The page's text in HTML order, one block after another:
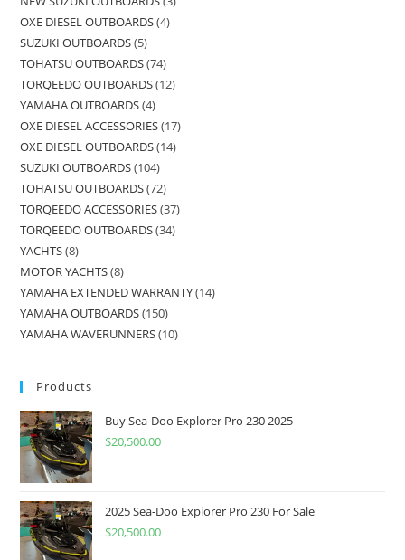
OXE DIESEL OUTBOARDS 4
SUZUKI OUTBOARDS 5
TOHATSU OUTBOARDS 74
TORQEEDO OUTBOARDS 12
YAMAHA OUTBOARDS 4
OXE DIESEL ACCESSORIES 17
OXE DIESEL OUTBOARDS 14
SUZUKI OUTBOARDS 104
TOHATSU OUTBOARDS 72
TORQEEDO ACCESSORIES 37
TORQEEDO OUTBOARDS 34
YACHTS 8
MOTOR YACHTS 8
YAMAHA EXTENDED WARRANTY 14
YAMAHA OUTBOARDS 150
YAMAHA WAVERUNNERS 10
Products
Buy Sea-Doo Explorer Pro 230 2025
$20,500.00
2025 Sea-Doo Explorer Pro 230 For Sale
$20,500.00